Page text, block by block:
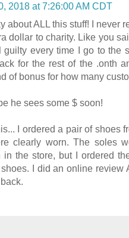
2018 at 7:26:00 AM CDT
about ALL this stuff! I never
dollar to charity. Like you
every time I go to the
for the rest of the .onth
of bonus for how many
he sees some $ soon!
I ordered a pair of shoes
clearly worn. The soles
the store, but I ordered
I did an online